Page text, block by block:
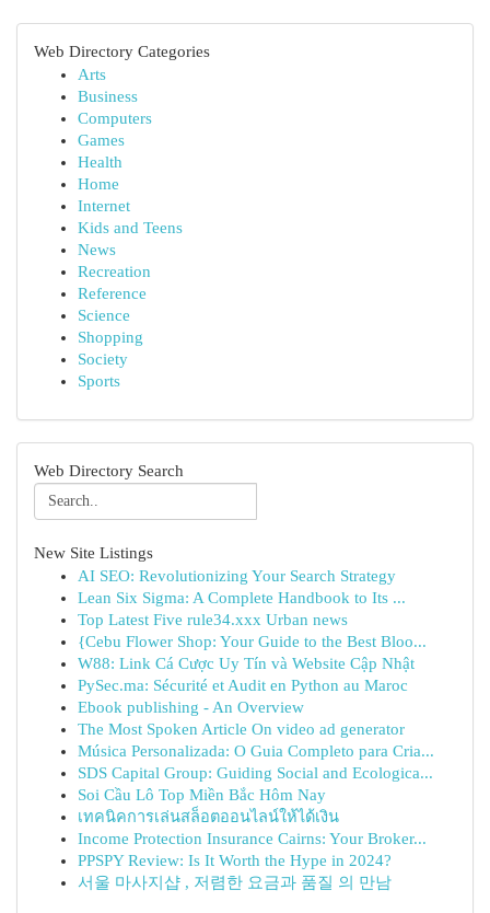
Web Directory Categories
Arts
Business
Computers
Games
Health
Home
Internet
Kids and Teens
News
Recreation
Reference
Science
Shopping
Society
Sports
Web Directory Search
New Site Listings
AI SEO: Revolutionizing Your Search Strategy
Lean Six Sigma: A Complete Handbook to Its ...
Top Latest Five rule34.xxx Urban news
{Cebu Flower Shop: Your Guide to the Best Bloo...
W88: Link Cá Cược Uy Tín và Website Cập Nhật
PySec.ma: Sécurité et Audit en Python au Maroc
Ebook publishing - An Overview
The Most Spoken Article On video ad generator
Música Personalizada: O Guia Completo para Cria...
SDS Capital Group: Guiding Social and Ecologica...
Soi Cầu Lô Top Miền Bắc Hôm Nay
เทคนิคการเล่นสล็อตออนไลน์ให้ได้เงิน
Income Protection Insurance Cairns: Your Broker...
PPSPY Review: Is It Worth the Hype in 2024?
서울 마사지샵 , 저렴한 요금과 품질 의 만남